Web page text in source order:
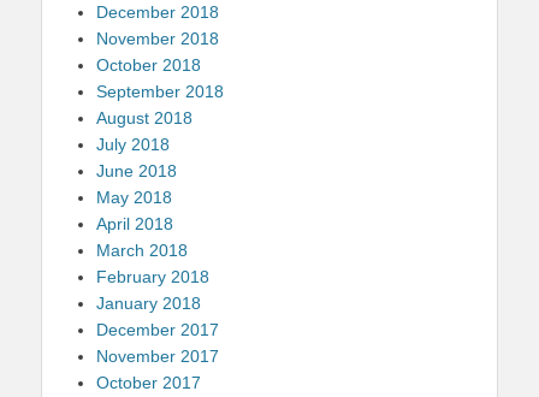
December 2018
November 2018
October 2018
September 2018
August 2018
July 2018
June 2018
May 2018
April 2018
March 2018
February 2018
January 2018
December 2017
November 2017
October 2017